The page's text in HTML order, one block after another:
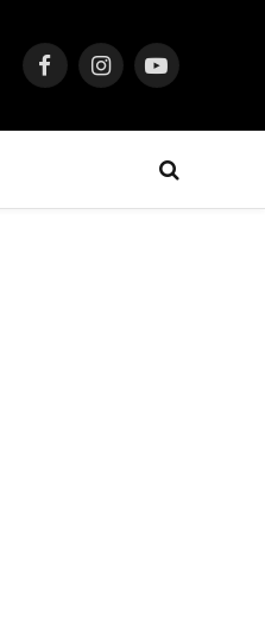
FacebookInstagramYouTube